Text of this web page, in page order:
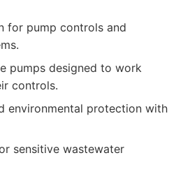
for pump controls and
pumps designed to work
controls.
environmental protection with
sensitive wastewater